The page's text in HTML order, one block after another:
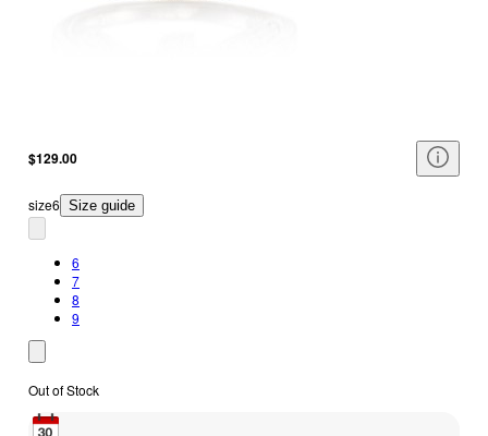
$129.00
size6 Size guide
6
7
8
9
Out of Stock